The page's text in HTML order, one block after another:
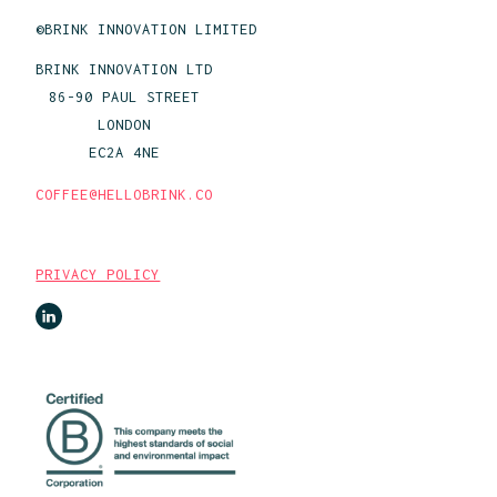
©BRINK INNOVATION LIMITED
BRINK INNOVATION LTD
86-90 PAUL STREET
LONDON
EC2A 4NE
COFFEE@HELLOBRINK.CO
PRIVACY POLICY